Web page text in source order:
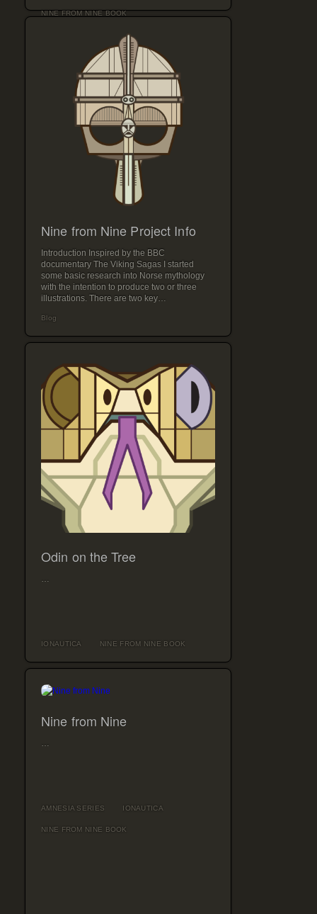
NINE FROM NINE BOOK
Nine from Nine Project Info
Introduction Inspired by the BBC
documentary The Viking Sagas I started
some basic research into Norse mythology
with the intention to produce two or three
illustrations. There are two key…
Blog
Odin on the Tree
IONAUTICA NINE FROM NINE BOOK
Nine from Nine
AMNESIA SERIES IONAUTICA
NINE FROM NINE BOOK